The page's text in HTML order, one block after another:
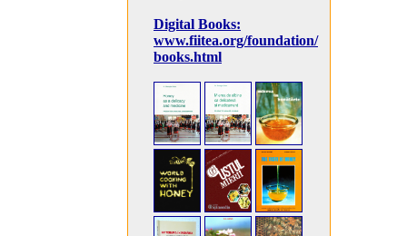
Digital Books:
www.fiitea.org/foundation/
books.html